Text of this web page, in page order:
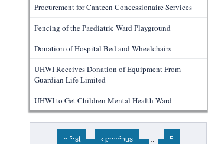
Procurement for Canteen Concessionaire Services
Fencing of the Paediatric Ward Playground
Donation of Hospital Bed and Wheelchairs
UHWI Receives Donation of Equipment From
Guardian Life Limited
UHWI to Get Children Mental Health Ward
Pages
« first ‹ previous …
5